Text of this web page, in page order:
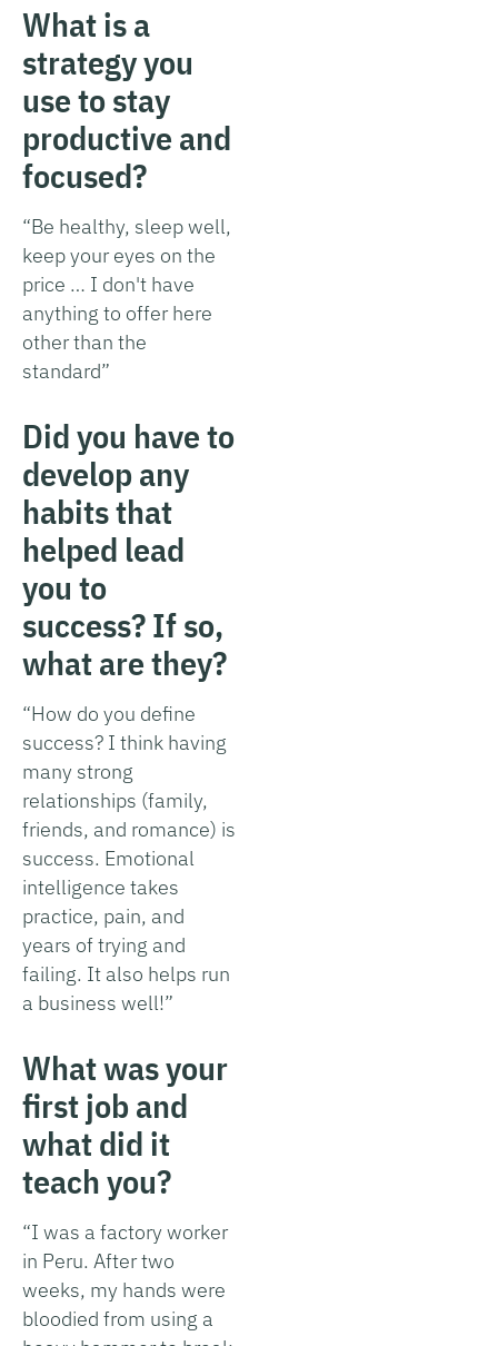
What is a
strategy you
use to stay
productive and
focused?
“Be healthy, sleep well,
keep your eyes on the
price … I don't have
anything to offer here
other than the
standard”
Did you have to
develop any
habits that
helped lead
you to
success? If so,
what are they?
“How do you define
success? I think having
many strong
relationships (family,
friends, and romance) is
success. Emotional
intelligence takes
practice, pain, and
years of trying and
failing. It also helps run
a business well!”
What was your
first job and
what did it
teach you?
“I was a factory worker
in Peru. After two
weeks, my hands were
bloodied from using a